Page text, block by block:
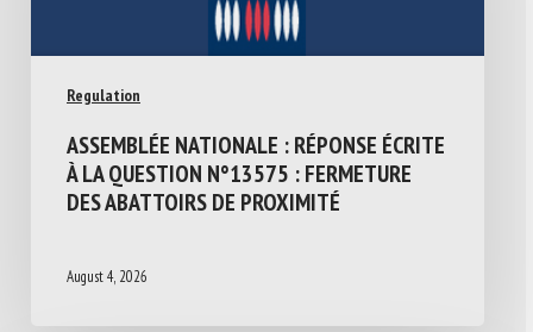
Regulation
ASSEMBLÉE NATIONALE : RÉPONSE ÉCRITE
À LA QUESTION N°13575 : FERMETURE
DES ABATTOIRS DE PROXIMITÉ
August 4, 2026